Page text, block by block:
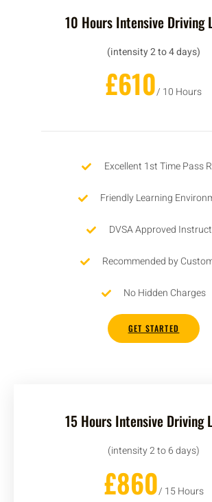
10 Hours Intensive Driving
(intensity 2 to 4 days)
£610/ 10 Hours
Excellent 1st Time Pass
Friendly Learning
DVSA Approved
Recommended by
No Hidden Charges
GET STARTED
15 Hours Intensive Driving
(intensity 2 to 6 days)
£860/ 15 Hours